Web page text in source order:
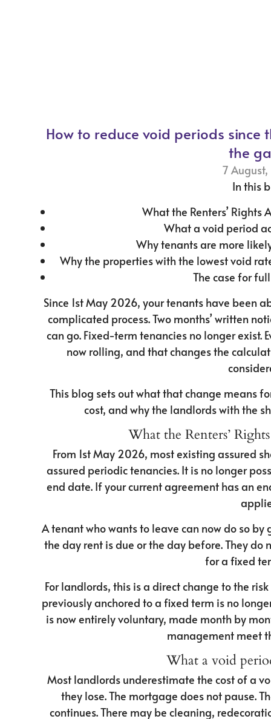
How to reduce void periods since
the
7
In this
What the Renters’ Rights
What a void period
Why tenants are more
Why the properties with the lowest void
The case for
Since 1st May 2026, your tenants have been
complicated process. Two months’ written
can go. Fixed-term tenancies no longer exist.
now rolling, and that changes the
This blog sets out what that change means
cost, and why the landlords with the
What the Renters’
From 1st May 2026, most existing assured
assured periodic tenancies. It is no longer
end date. If your current agreement has an
A tenant who wants to leave can now do so
the day rent is due or the day before. They do
for a fixed
For landlords, this is a direct change to the
previously anchored to a fixed term is no
is now entirely voluntary, made month by
management meet
What a void
Most landlords underestimate the cost of a
they lose. The mortgage does not pause.
continues. There may be cleaning,